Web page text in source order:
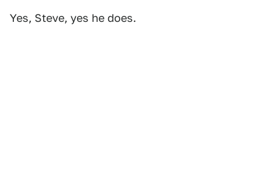
Yes, Steve, yes he does.